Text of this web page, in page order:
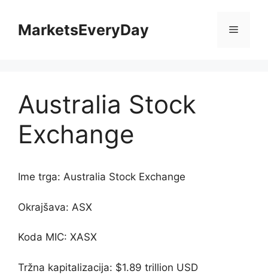
contentMarketsEveryDay Menu
Australia Stock
Exchange
Ime trga: Australia Stock Exchange
Okrajšava: ASX
Koda MIC: XASX
Tržna kapitalizacija: $1.89 trillion USD